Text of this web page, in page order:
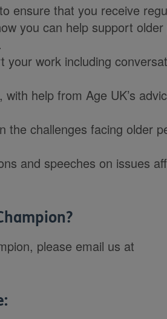
ensure that you receive
you can help support
your work including
help from Age UK’s
the challenges facing older
and speeches on issues
please email us at